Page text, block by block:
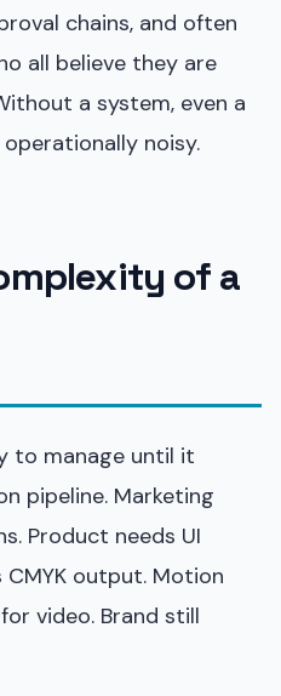
chains, and often
all believe they are
a system, even a
noisy.
of a
to manage until it
pipeline. Marketing
Product needs UI
output. Motion
video. Brand still